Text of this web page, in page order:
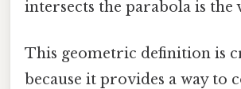
intersects the parabola is the
This geometric definition is
because it provides a way to